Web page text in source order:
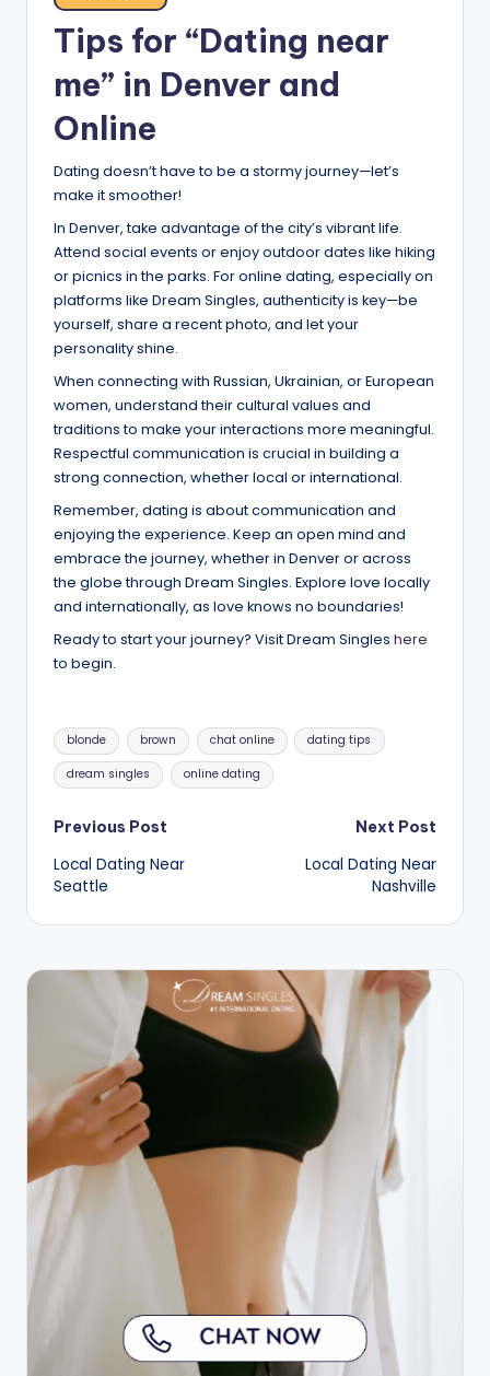
Tips for “Dating near
me” in Denver and
Online
Dating doesn’t have to be a stormy journey—let’s
make it smoother!
In Denver, take advantage of the city’s vibrant life.
Attend social events or enjoy outdoor dates like hiking
or picnics in the parks. For online dating, especially on
platforms like Dream Singles, authenticity is key—be
yourself, share a recent photo, and let your
personality shine.
When connecting with Russian, Ukrainian, or European
women, understand their cultural values and
traditions to make your interactions more meaningful.
Respectful communication is crucial in building a
strong connection, whether local or international.
Remember, dating is about communication and
enjoying the experience. Keep an open mind and
embrace the journey, whether in Denver or across
the globe through Dream Singles. Explore love locally
and internationally, as love knows no boundaries!
Ready to start your journey? Visit Dream Singles here
to begin.
Tags:
blonde brown chat online dating tips
dream singles online dating
Post
navigation
Previous Post
Local Dating Near
Seattle
Next Post
Local Dating Near
Nashville